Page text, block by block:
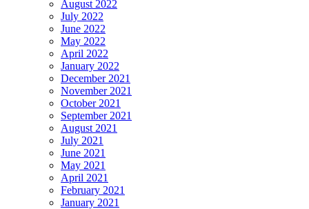
August 2022
July 2022
June 2022
May 2022
April 2022
January 2022
December 2021
November 2021
October 2021
September 2021
August 2021
July 2021
June 2021
May 2021
April 2021
February 2021
January 2021